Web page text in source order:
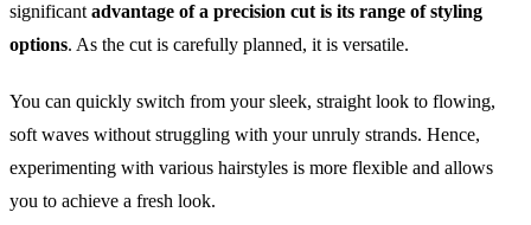
significant advantage of a precision cut is its range of styling
options. As the cut is carefully planned, it is versatile.
You can quickly switch from your sleek, straight look to flowing,
soft waves without struggling with your unruly strands. Hence,
experimenting with various hairstyles is more flexible and allows
you to achieve a fresh look.